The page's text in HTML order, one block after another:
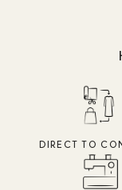
DIRECT TO